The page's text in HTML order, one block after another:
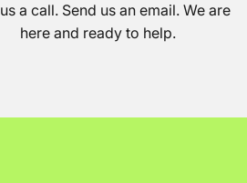
a call. Send us an email. We are
here and ready to help.